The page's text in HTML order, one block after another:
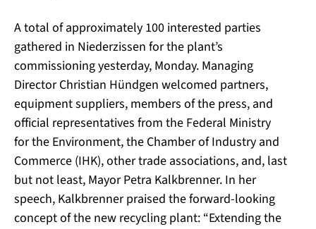
A total of approximately 100 interested parties
gathered in Niederzissen for the plant’s
commissioning yesterday, Monday. Managing
Director Christian Hündgen welcomed partners,
equipment suppliers, members of the press, and
official representatives from the Federal Ministry
for the Environment, the Chamber of Industry and
Commerce (IHK), other trade associations, and, last
but not least, Mayor Petra Kalkbrenner. In her
speech, Kalkbrenner praised the forward-looking
concept of the new recycling plant: “Extending the